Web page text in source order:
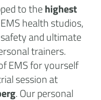
to thehighest
health studios,
and ultimate
trainers.
EMS for yourself
session at
. Our personal